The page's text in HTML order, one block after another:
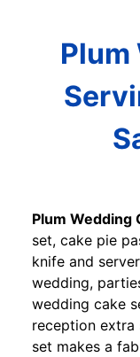
Plum
Plum Wedding
set, cake pie
knife and
wedding,
wedding cake
reception extra
set makes a